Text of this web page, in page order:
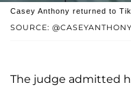
SOURCE:
Casey Anthony returned to
The judge admitted